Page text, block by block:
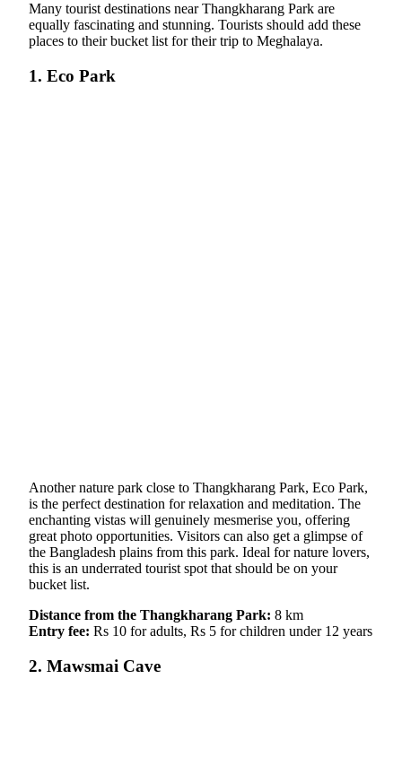
Many tourist destinations near Thangkharang Park are
equally fascinating and stunning. Tourists should add these
places to their bucket list for their trip to Meghalaya.
1. Eco Park
Another nature park close to Thangkharang Park, Eco Park,
is the perfect destination for relaxation and meditation. The
enchanting vistas will genuinely mesmerise you, offering
great photo opportunities. Visitors can also get a glimpse of
the Bangladesh plains from this park. Ideal for nature lovers,
this is an underrated tourist spot that should be on your
bucket list.
Distance from the Thangkharang Park: 8 km
Entry fee: Rs 10 for adults, Rs 5 for children under 12 years
2. Mawsmai Cave